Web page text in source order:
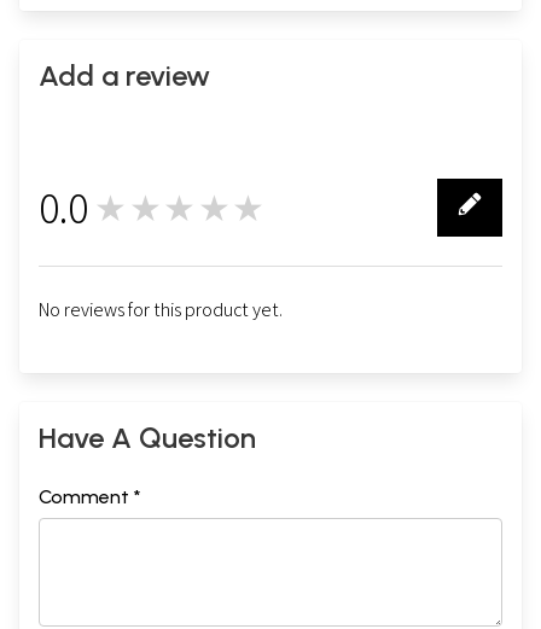
Add a review
0.0 ★★★★★
No reviews for this product yet.
Have A Question
Comment *